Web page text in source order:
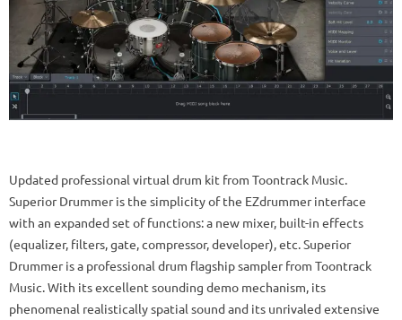
Updated professional virtual drum kit from Toontrack Music.
Superior Drummer is the simplicity of the EZdrummer interface
with an expanded set of functions: a new mixer, built-in effects
(equalizer, filters, gate, compressor, developer), etc. Superior
Drummer is a professional drum flagship sampler from Toontrack
Music. With its excellent sounding demo mechanism, its
phenomenal realistically spatial sound and its unrivaled extensive